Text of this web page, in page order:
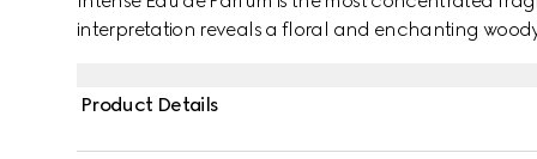
interpretation reveals a floral and enchanting
fragrance is perfect for infusing any moment with a
Product Details